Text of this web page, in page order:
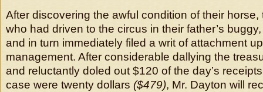
After discovering the awful condition of their
who had driven to the circus in their father’s
and in turn immediately filed a writ of attachment
management. After considerable dallying the
and reluctantly doled out $120 of the day’s
case were twenty dollars ($479), Mr. Dayton will